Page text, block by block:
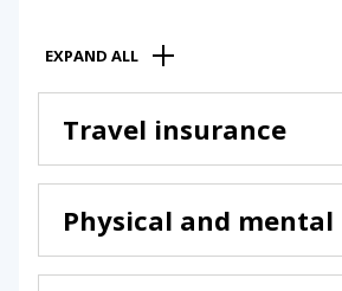
EXPAND ALL
Travel insurance
Physical and